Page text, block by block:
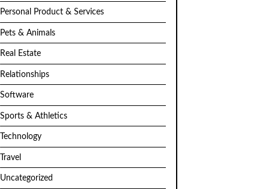
Personal Product & Services
Pets & Animals
Real Estate
Relationships
Software
Sports & Athletics
Technology
Travel
Uncategorized